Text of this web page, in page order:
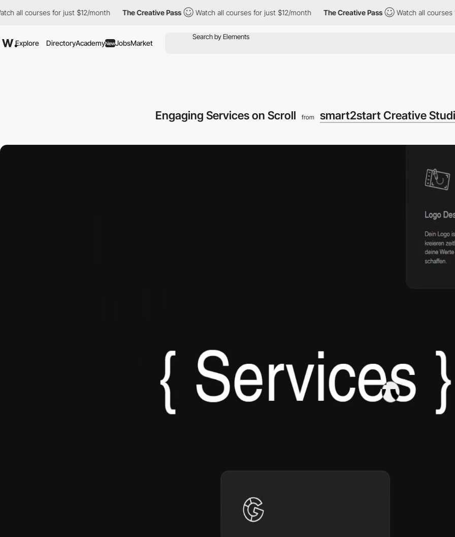
courses for just $12/month The Creative Pass Watch all courses for just $12/month The Creative Pass Watch all courses for just
Explore DirectoryAcademyNewJobsMarket
Engaging Services on Scroll from smart2start Creative